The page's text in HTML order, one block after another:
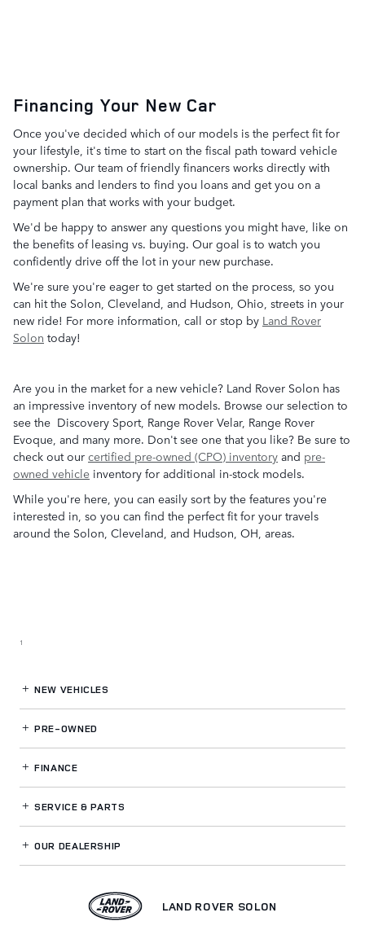
Financing Your New Car
Once you've decided which of our models is the perfect fit for
your lifestyle, it's time to start on the fiscal path toward vehicle
ownership. Our team of friendly financers works directly with
local banks and lenders to find you loans and get you on a
payment plan that works with your budget.
We'd be happy to answer any questions you might have, like on
the benefits of leasing vs. buying. Our goal is to watch you
confidently drive off the lot in your new purchase.
We're sure you're eager to get started on the process, so you
can hit the Solon, Cleveland, and Hudson, Ohio, streets in your
new ride! For more information, call or stop by Land Rover
Solon today!
Are you in the market for a new vehicle? Land Rover Solon has
an impressive inventory of new models. Browse our selection to
see the Discovery Sport, Range Rover Velar, Range Rover
Evoque, and many more. Don't see one that you like? Be sure to
check out our certified pre-owned (CPO) inventory and pre-
owned vehicle inventory for additional in-stock models.
While you're here, you can easily sort by the features you're
interested in, so you can find the perfect fit for your travels
around the Solon, Cleveland, and Hudson, OH, areas.
1
NEW VEHICLES
PRE-OWNED
FINANCE
SERVICE& PARTS
OUR DEALERSHIP
LAND ROVER SOLON